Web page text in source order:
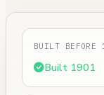
BUILT BEFORE
Built 1901